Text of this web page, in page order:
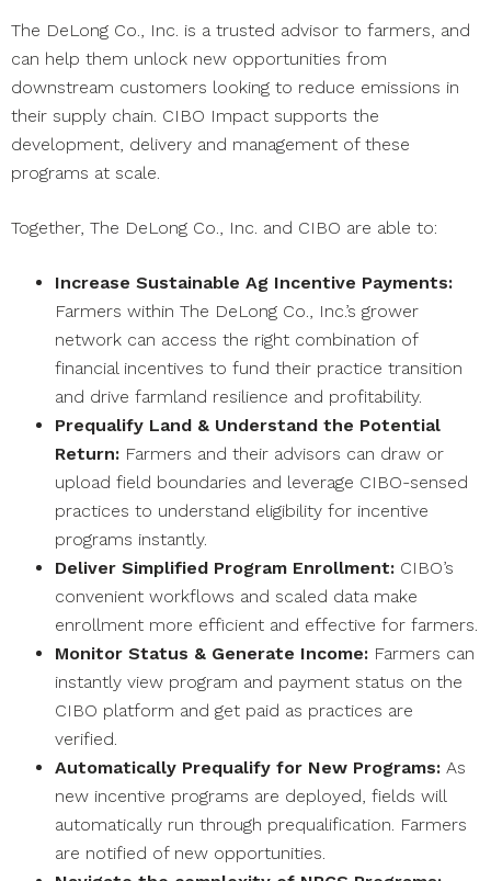
The DeLong Co., Inc. is a trusted advisor to farmers, and
can help them unlock new opportunities from
downstream customers looking to reduce emissions in
their supply chain. CIBO Impact supports the
development, delivery and management of these
programs at scale.
Together, The DeLong Co., Inc. and CIBO are able to:
Increase Sustainable Ag Incentive Payments:
Farmers within The DeLong Co., Inc.’s grower
network can access the right combination of
financial incentives to fund their practice transition
and drive farmland resilience and profitability.
Prequalify Land & Understand the Potential
Return: Farmers and their advisors can draw or
upload field boundaries and leverage CIBO-sensed
practices to understand eligibility for incentive
programs instantly.
Deliver Simplified Program Enrollment: CIBO’s
convenient workflows and scaled data make
enrollment more efficient and effective for farmers.
Monitor Status & Generate Income: Farmers can
instantly view program and payment status on the
CIBO platform and get paid as practices are
verified.
Automatically Prequalify for New Programs: As
new incentive programs are deployed, fields will
automatically run through prequalification. Farmers
are notified of new opportunities.